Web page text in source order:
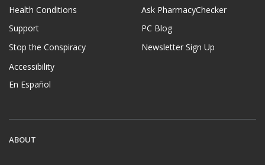
Health Conditions
Support
Stop the Conspiracy
Accessibility
En Español
Ask PharmacyChecker
PC Blog
Newsletter Sign Up
ABOUT